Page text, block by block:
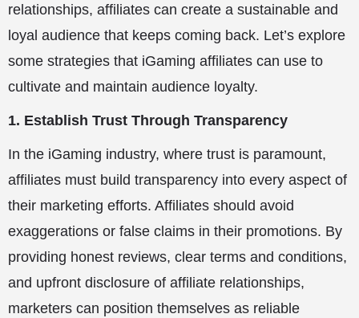
relationships, affiliates can create a sustainable and
loyal audience that keeps coming back. Let’s explore
some strategies that iGaming affiliates can use to
cultivate and maintain audience loyalty.
1. Establish Trust Through Transparency
In the iGaming industry, where trust is paramount,
affiliates must build transparency into every aspect of
their marketing efforts. Affiliates should avoid
exaggerations or false claims in their promotions. By
providing honest reviews, clear terms and conditions,
and upfront disclosure of affiliate relationships,
marketers can position themselves as reliable